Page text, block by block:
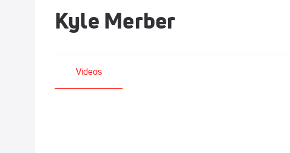
Kyle Merber
Videos